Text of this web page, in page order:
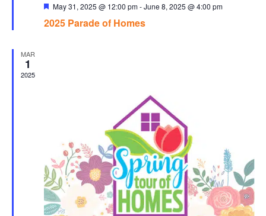
Featured
May 31, 2025 @ 12:00 pm-June 8, 2025 @ 4:00 pm
2025 Parade of Homes
MAR
1
2025